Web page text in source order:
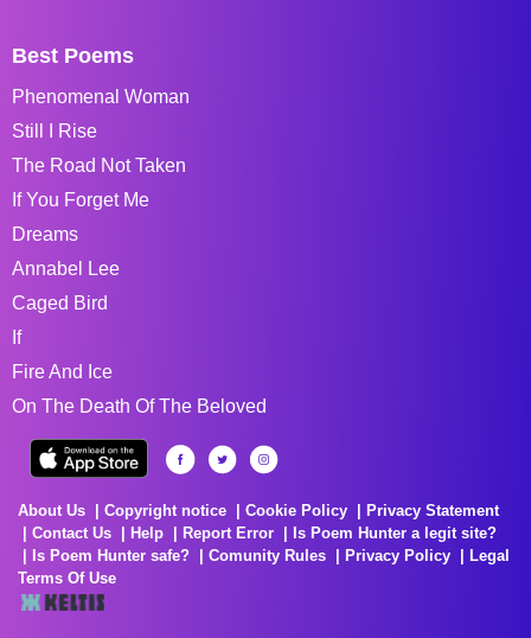
Best Poems
Phenomenal Woman
Still I Rise
The Road Not Taken
If You Forget Me
Dreams
Annabel Lee
Caged Bird
If
Fire And Ice
On The Death Of The Beloved
About Us Copyright notice Cookie Policy
Privacy Statement
Contact Us
Help Report Error
Is Poem Hunter a legit site?
Is Poem Hunter safe?
Comunity Rules Privacy Policy
Legal
Terms Of Use